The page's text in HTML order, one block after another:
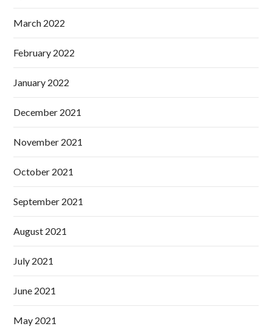
March 2022
February 2022
January 2022
December 2021
November 2021
October 2021
September 2021
August 2021
July 2021
June 2021
May 2021